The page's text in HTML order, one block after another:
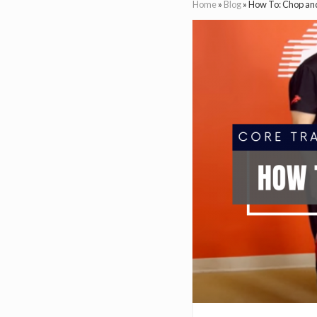
Home» Blog»How To: Chop